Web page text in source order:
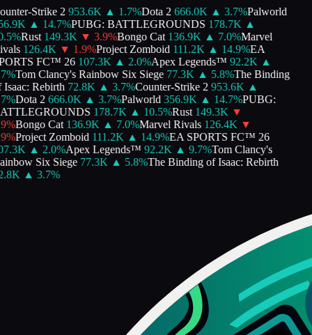
Strike 2 953.6K ▲ 1.7%Dota 2 666.0K ▲ 3.7%Palworld
▲ 14.7%PUBG: BATTLEGROUNDS 178.7K ▲
%Rust 149.3K ▼ 3.9%Bongo Cat 136.9K ▲ 7.0%Marvel
126.4K ▼ 1.9%Project Zomboid 111.2K ▲ 14.9%EA
FC™ 26 107.3K ▲ 2.0%Apex Legends™ 92.2K ▲
%Tom Clancy's Rainbow Six Siege 77.3K ▲ 5.8%The Binding
Rebirth 72.8K ▲ 3.7%Counter-Strike 2 953.6K ▲
%Dota 2 666.0K ▲ 3.7%Palworld 356.9K ▲ 14.7%PUBG:
178.7K ▲ 10.5%Rust 149.3K ▼
%Bongo Cat 136.9K ▲ 7.0%Marvel Rivals 126.4K ▼
%Project Zomboid 111.2K ▲ 14.9%EA SPORTS FC™ 26
▲ 2.0%Apex Legends™ 92.2K ▲ 9.7%Tom Clancy's
Six Siege 77.3K ▲ 5.8%The Binding of Isaac: Rebirth
▲ 3.7%